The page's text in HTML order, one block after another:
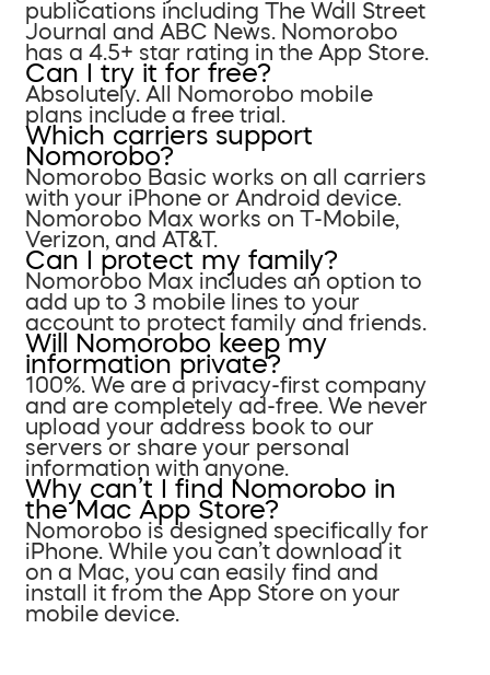
publications including The Wall Street
Journal and ABC News. Nomorobo
has a 4.5+ star rating in the App Store.
Can I try it for free?
Absolutely. All Nomorobo mobile
plans include a free trial.
Which carriers support
Nomorobo?
Nomorobo Basic works on all carriers
with your iPhone or Android device.
Nomorobo Max works on T-Mobile,
Verizon, and AT&T.
Can I protect my family?
Nomorobo Max includes an option to
add up to 3 mobile lines to your
account to protect family and friends.
Will Nomorobo keep my
information private?
100%. We are a privacy-first company
and are completely ad-free. We never
upload your address book to our
servers or share your personal
information with anyone.
Why can’t I find Nomorobo in
the Mac App Store?
Nomorobo is designed specifically for
iPhone. While you can’t download it
on a Mac, you can easily find and
install it from the App Store on your
mobile device.